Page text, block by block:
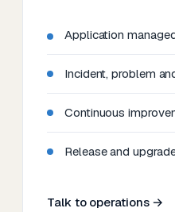
Application
Incident, problem
Continuous
Release and
Talk to operations →